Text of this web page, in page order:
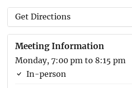
Get Directions
Meeting Information
Monday, 7:00 pm to 8:15 pm
In-person